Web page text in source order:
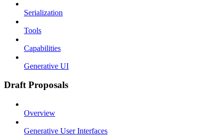
Serialization
Tools
Capabilities
Generative UI
Draft Proposals
Overview
Generative User Interfaces